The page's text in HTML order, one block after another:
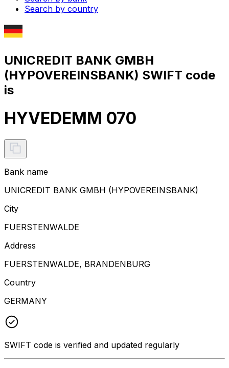
Search by country
UNICREDIT BANK GMBH
(HYPOVEREINSBANK) SWIFT code
is
HYVEDEMM 070
Bank name
UNICREDIT BANK GMBH (HYPOVEREINSBANK)
City
FUERSTENWALDE
Address
FUERSTENWALDE, BRANDENBURG
Country
GERMANY
SWIFT code is verified and updated regularly